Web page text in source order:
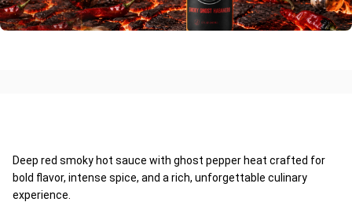
Deep red smoky hot sauce with ghost pepper heat crafted for
bold flavor, intense spice, and a rich, unforgettable culinary
experience.